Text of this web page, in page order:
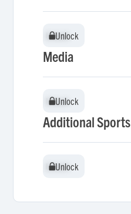
Unlock
Unlock
Media
Unlock
Unlock
Additional Sports
Unlock
Unlock